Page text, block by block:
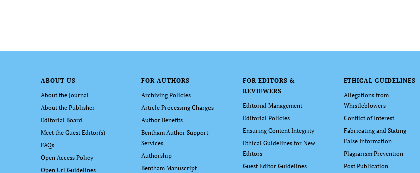
ABOUT US
About the Journal
About the Publisher
Editorial Board
Meet the Guest Editor(s)
FAQs
Open Access Policy
Open Url Guidelines
FOR AUTHORS
Archiving Policies
Article Processing Charges
Author Benefits
Bentham Author Support
Services
Authorship
Bentham Manuscript
FOR EDITORS &
REVIEWERS
Editorial Management
Editorial Policies
Ensuring Content Integrity
Ethical Guidelines for New
Editors
Guest Editor Guidelines
ETHICAL GUIDELINES
Allegations from
Whistleblowers
Conflict of Interest
Fabricating and Stating
False Information
Plagiarism Prevention
Post Publication